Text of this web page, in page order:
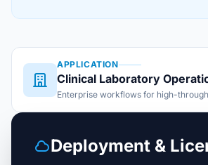
APPLICATION
Clinical Laboratory
Enterprise workflows for high-
Deployment &